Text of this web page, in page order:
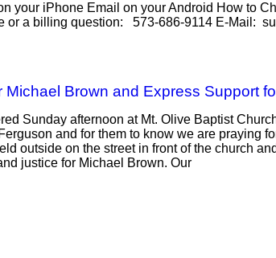
your iPhone Email on your Android How to
or a billing question: 573-686-9114 E-Mail:
Brown and Express Support
Sunday afternoon at Mt. Olive Baptist
and for them to know we are praying
outside on the street in front of the church
justice for Michael Brown. Our